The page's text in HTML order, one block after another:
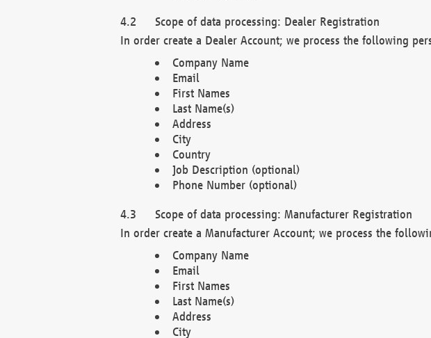
Scope of data processing: Dealer Registration
In order create a Dealer Account; we process the following
Company Name
Email
First Names
Last Name(s)
Address
City
Country
Job Description (optional)
Phone Number (optional)
Scope of data processing: Manufacturer Registration
In order create a Manufacturer Account; we process the
Company Name
Email
First Names
Last Name(s)
Address
City